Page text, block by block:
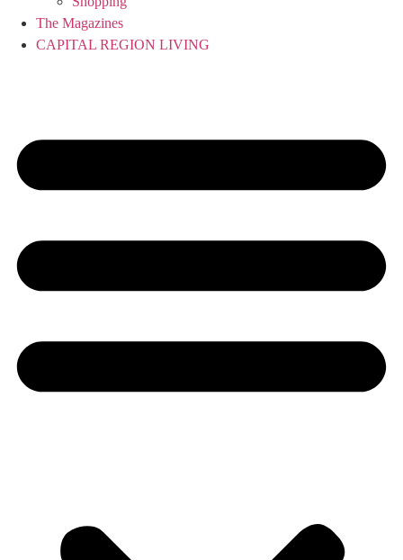
The Magazines
CAPITAL REGION LIVING